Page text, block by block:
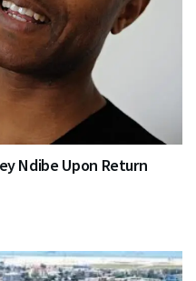
Ndibe Upon Return